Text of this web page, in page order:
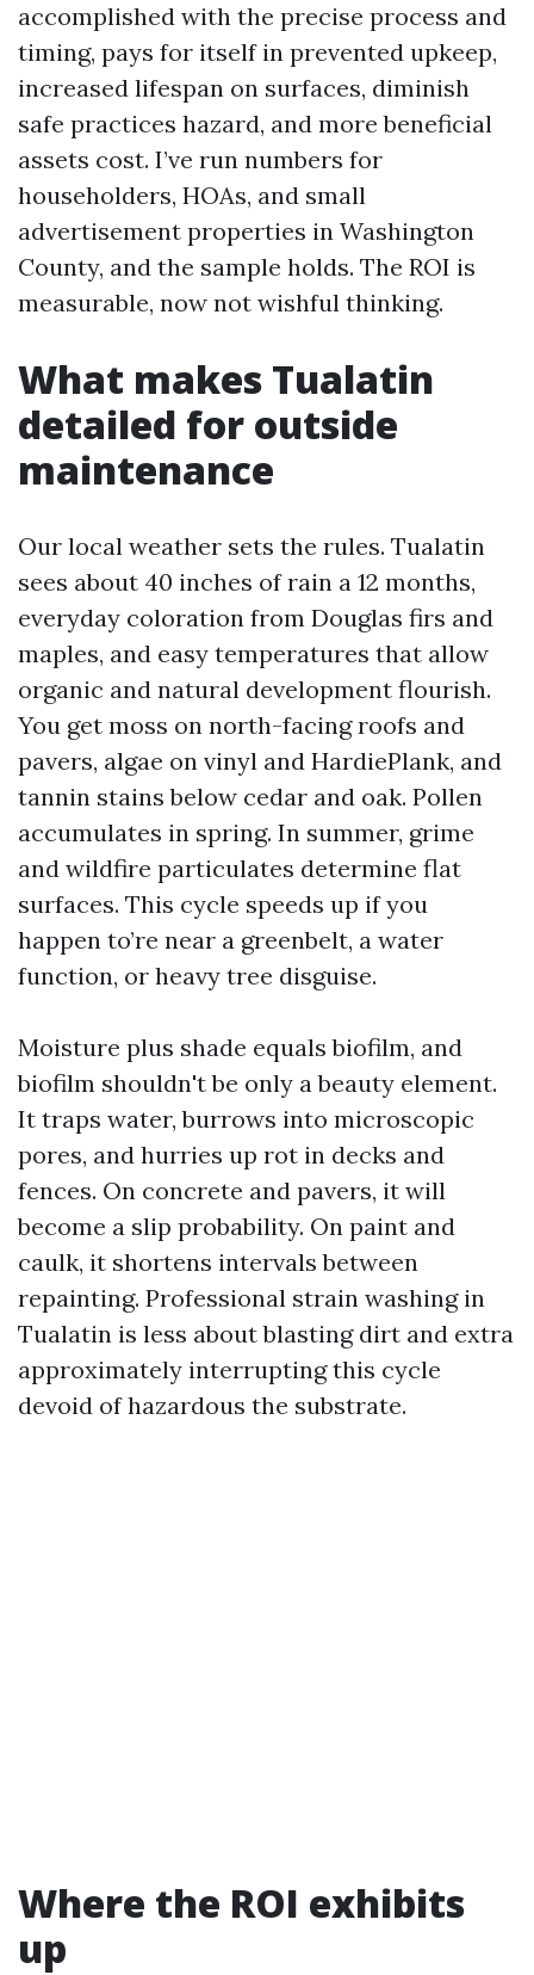
accomplished with the precise process and
timing, pays for itself in prevented upkeep,
increased lifespan on surfaces, diminish
safe practices hazard, and more beneficial
assets cost. I’ve run numbers for
householders, HOAs, and small
advertisement properties in Washington
County, and the sample holds. The ROI is
measurable, now not wishful thinking.
What makes Tualatin
detailed for outside
maintenance
Our local weather sets the rules. Tualatin
sees about 40 inches of rain a 12 months,
everyday coloration from Douglas firs and
maples, and easy temperatures that allow
organic and natural development flourish.
You get moss on north-facing roofs and
pavers, algae on vinyl and HardiePlank, and
tannin stains below cedar and oak. Pollen
accumulates in spring. In summer, grime
and wildfire particulates determine flat
surfaces. This cycle speeds up if you
happen to’re near a greenbelt, a water
function, or heavy tree disguise.
Moisture plus shade equals biofilm, and
biofilm shouldn't be only a beauty element.
It traps water, burrows into microscopic
pores, and hurries up rot in decks and
fences. On concrete and pavers, it will
become a slip probability. On paint and
caulk, it shortens intervals between
repainting. Professional strain washing in
Tualatin is less about blasting dirt and extra
approximately interrupting this cycle
devoid of hazardous the substrate.
Where the ROI exhibits
up